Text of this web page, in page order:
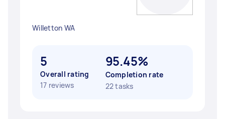
Willetton WA
5
Overall rating
17 reviews
95.45%
Completion rate
22 tasks